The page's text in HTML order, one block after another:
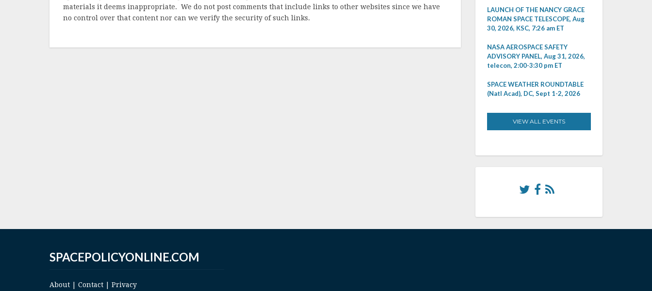
materials it deems inappropriate. We do not post comments that include links to other websites since we have
no control over that content nor can we verify the security of such links.
LAUNCH OF THE NANCY GRACE
ROMAN SPACE TELESCOPE, Aug
30, 2026, KSC, 7:26 am ET
NASA AEROSPACE SAFETY
ADVISORY PANEL, Aug 31, 2026,
telecon, 2:00-3:30 pm ET
SPACE WEATHER ROUNDTABLE
(Natl Acad), DC, Sept 1-2, 2026
VIEW ALL EVENTS
SPACEPOLICYONLINE.COM
About Contact Privacy